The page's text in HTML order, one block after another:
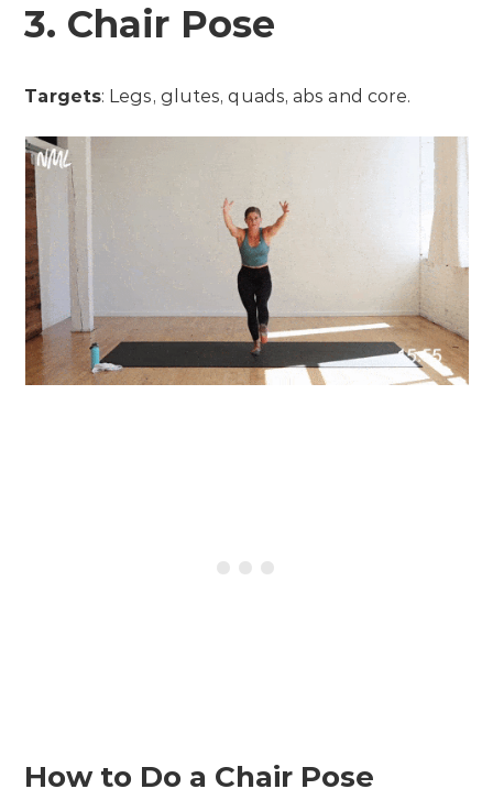
3. Chair Pose
Targets: Legs, glutes, quads, abs and core.
How to Do a Chair Pose